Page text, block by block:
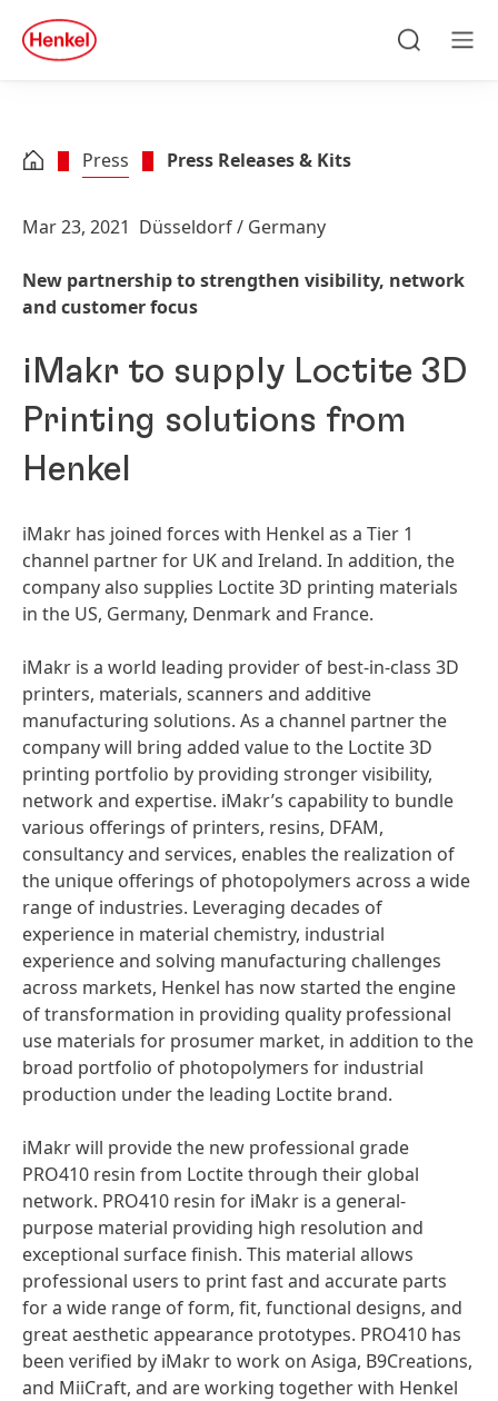
Skip to footer
quick
search
Press Press Releases & Kits
Mar 23, 2021 Düsseldorf / Germany
New partnership to strengthen visibility, network
and customer focus
iMakr to supply Loctite 3D
Printing solutions from
Henkel
iMakr has joined forces with Henkel as a Tier 1
channel partner for UK and Ireland. In addition, the
company also supplies Loctite 3D printing materials
in the US, Germany, Denmark and France.
iMakr is a world leading provider of best-in-class 3D
printers, materials, scanners and additive
manufacturing solutions. As a channel partner the
company will bring added value to the Loctite 3D
printing portfolio by providing stronger visibility,
network and expertise. iMakr’s capability to bundle
various offerings of printers, resins, DFAM,
consultancy and services, enables the realization of
the unique offerings of photopolymers across a wide
range of industries. Leveraging decades of
experience in material chemistry, industrial
experience and solving manufacturing challenges
across markets, Henkel has now started the engine
of transformation in providing quality professional
use materials for prosumer market, in addition to the
broad portfolio of photopolymers for industrial
production under the leading Loctite brand.
iMakr will provide the new professional grade
PRO410 resin from Loctite through their global
network. PRO410 resin for iMakr is a general-
purpose material providing high resolution and
exceptional surface finish. This material allows
professional users to print fast and accurate parts
for a wide range of form, fit, functional designs, and
great aesthetic appearance prototypes. PRO410 has
been verified by iMakr to work on Asiga, B9Creations,
and MiiCraft, and are working together with Henkel